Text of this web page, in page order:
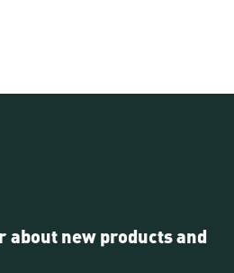
about new products and